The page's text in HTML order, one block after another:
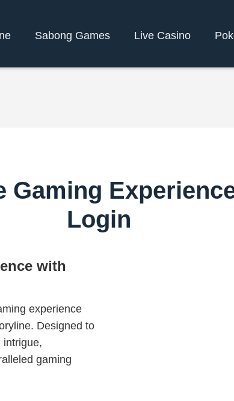
Sabong Games Live Casino
Gaming
Login
with
experience
Designed to
intrigue,
gaming